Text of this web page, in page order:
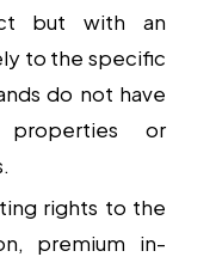
but with an
to the specific
do not have
or
rights to the
premium in-